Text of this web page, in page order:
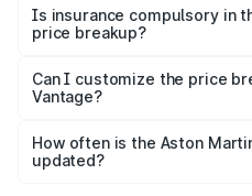
charges, taxes, and
Is insurance compulsory in
price breakup?
Yes, at least third-party
and it is included in the on-
Can I customize the price
Vantage?
accessories, or different
the final breakup.
How often is the Aston
updated?